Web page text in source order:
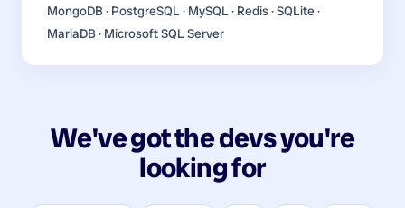
MongoDB · PostgreSQL · MySQL · Redis · SQLite ·
MariaDB · Microsoft SQL Server
We've got the devs you're
looking for